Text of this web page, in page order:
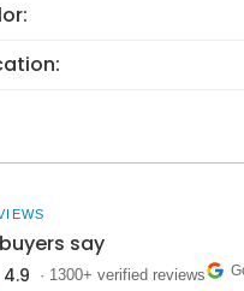
say
4.9 · 1300+ verified reviews